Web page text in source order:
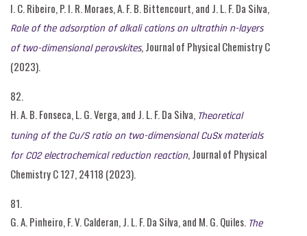
I. C. Ribeiro, P. I. R. Moraes, A. F. B. Bittencourt, and J. L. F. Da Silva,
Role of the adsorption of alkali cations on ultrathin n-layers
of two-dimensional perovskites, Journal of Physical Chemistry C
(2023).
82.
H. A. B. Fonseca, L. G. Verga, and J. L. F. Da Silva, Theoretical
tuning of the Cu/S ratio on two-dimensional CuSx materials
for CO2 electrochemical reduction reaction, Journal of Physical
Chemistry C 127, 24118 (2023).
81.
G. A. Pinheiro, F. V. Calderan, J. L. F. Da Silva, and M. G. Quiles. The